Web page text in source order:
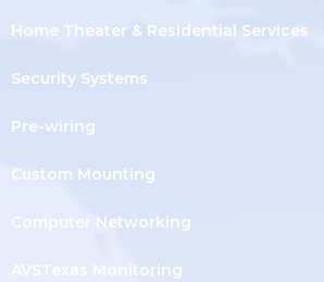
Home Theater & Residential Services
Security Systems
Pre-wiring
Custom Mounting
Computer Networking
AVSTexas Monitoring